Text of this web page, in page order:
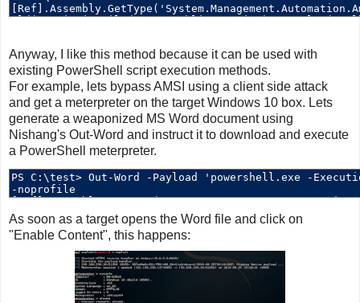
Anyway, I like this method because it can be used with
existing PowerShell script execution methods.
For example, lets bypass AMSI using a client side attack
and get a meterpreter on the target Windows 10 box. Lets
generate a weaponized MS Word document using
Nishang's Out-Word and instruct it to download and execute
a PowerShell meterpreter.
As soon as a target opens the Word file and click on
"Enable Content", this happens: